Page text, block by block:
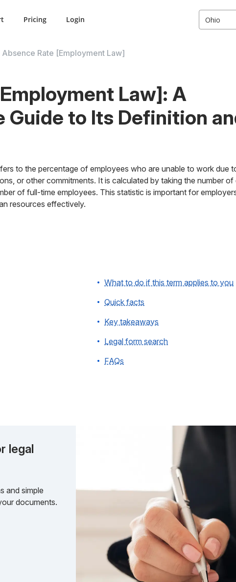
Pricing Login Ohio
Absence Rate [Employment Law]
Law]: A
Guide to Its Definition
to the percentage of employees who are unable to work due
or other commitments. It is calculated by taking the number
of full-time employees. This statistic is important for
resources effectively.
What to do if this term applies to you
Quick facts
Key takeaways
Legal form search
FAQs
legal
and simple
documents.